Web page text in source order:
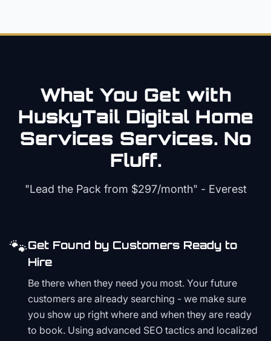
What You Get with
HuskyTail Digital Home
Services Services. No
Fluff.
"Lead the Pack from $297/month" - Everest
🐾Get Found by Customers Ready to
Hire
Be there when they need you most. Your future
customers are already searching - we make sure
you show up right where and when they are ready
to book. Using advanced SEO tactics and localized